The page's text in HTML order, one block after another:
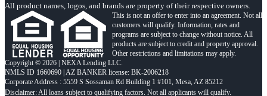
All product names, logos, and brands are property of their respective owners.
This is not an offer to enter into an agreement. Not all
customers will qualify. Information, rates and
programs are subject to change without notice. All
products are subject to credit and property approval.
Other restrictions and limitations may apply.
Copyright © 2026 | NEXA Lending LLC.
NMLS ID 1660690 | AZ BANKER license: BK-2006218
Corporate Address : 5559 S Sossaman Rd Building 1 #101, Mesa, AZ 85212